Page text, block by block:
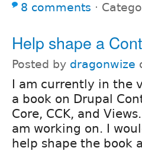
8 comments ⋅
Help shape a
Posted by dragonwize
I am currently in the
a book on Drupal
Core, CCK, and
am working on. I
help shape the book